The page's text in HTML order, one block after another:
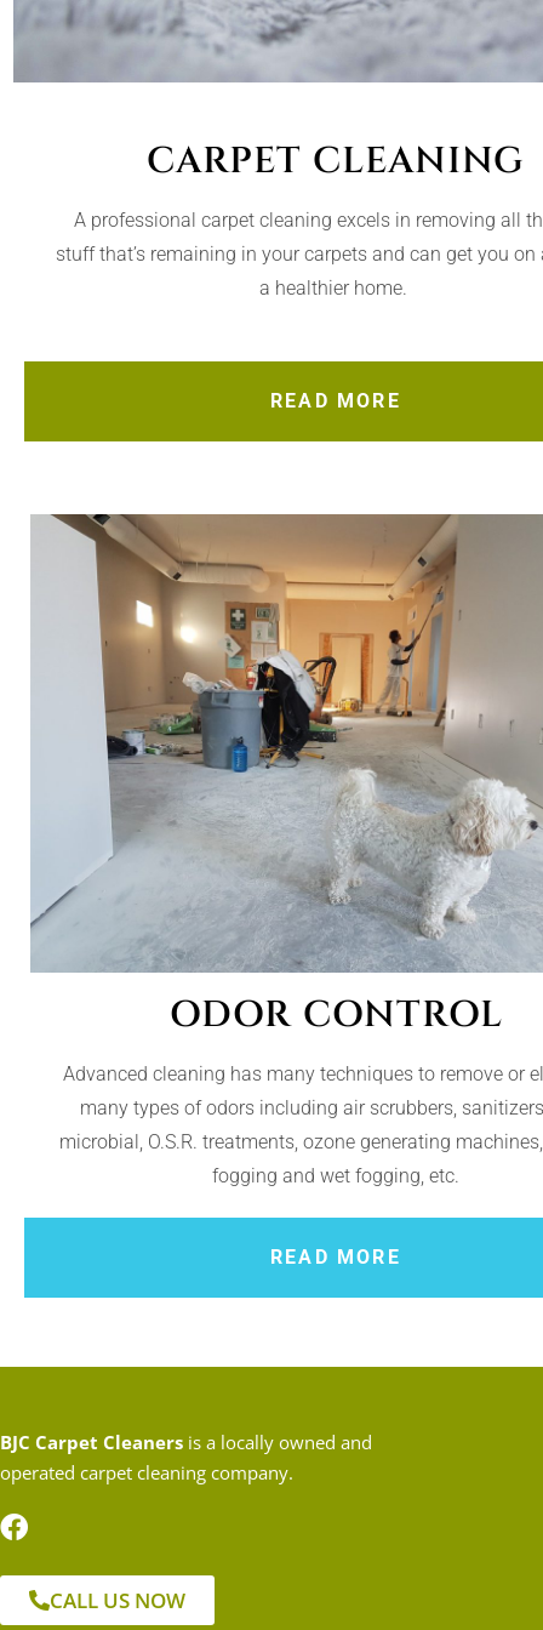
CARPET CLEANING
A professional carpet cleaning excels in removing all
stuff that’s remaining in your carpets and can get you on
a healthier home.
READ MORE
ODOR CONTROL
Advanced cleaning has many techniques to remove or
many types of odors including air scrubbers,
microbial, O.S.R. treatments, ozone generating
fogging and wet fogging, etc.
READ MORE
BJC Carpet Cleaners is a locally owned and
operated carpet cleaning company.
CALL US NOW